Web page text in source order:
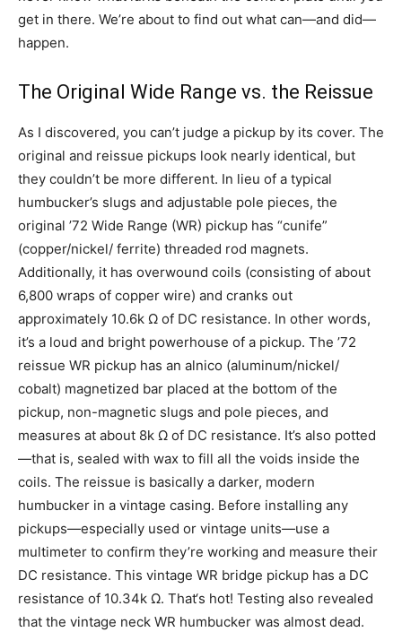
get in there. We’re about to find out what can—and did—
happen.
The Original Wide Range vs. the Reissue
As I discovered, you can’t judge a pickup by its cover. The
original and reissue pickups look nearly identical, but
they couldn’t be more different. In lieu of a typical
humbucker’s slugs and adjustable pole pieces, the
original ’72 Wide Range (WR) pickup has “cunife”
(copper/nickel/ ferrite) threaded rod magnets.
Additionally, it has overwound coils (consisting of about
6,800 wraps of copper wire) and cranks out
approximately 10.6k Ω of DC resistance. In other words,
it’s a loud and bright powerhouse of a pickup. The ’72
reissue WR pickup has an alnico (aluminum/nickel/
cobalt) magnetized bar placed at the bottom of the
pickup, non-magnetic slugs and pole pieces, and
measures at about 8k Ω of DC resistance. It’s also potted
—that is, sealed with wax to fill all the voids inside the
coils. The reissue is basically a darker, modern
humbucker in a vintage casing. Before installing any
pickups—especially used or vintage units—use a
multimeter to confirm they’re working and measure their
DC resistance. This vintage WR bridge pickup has a DC
resistance of 10.34k Ω. That‘s hot! Testing also revealed
that the vintage neck WR humbucker was almost dead.